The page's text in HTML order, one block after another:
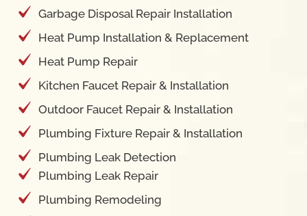
Garbage Disposal Repair Installation
Heat Pump Installation & Replacement
Heat Pump Repair
Kitchen Faucet Repair & Installation
Outdoor Faucet Repair & Installation
Plumbing Fixture Repair & Installation
Plumbing Leak Detection
Plumbing Leak Repair
Plumbing Remodeling